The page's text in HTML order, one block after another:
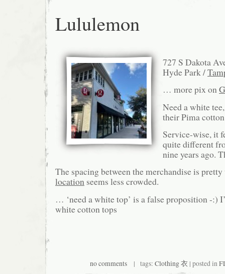
Lululemon
727 S Dakota
Hyde Park /
… more pix on
Need a white
their Pima
Service-wise, it
quite different
nine years ago.
The spacing between the merchandise is
location seems less crowded.
… ‘need a white top’ is a false proposition -:)
white cotton tops
no comments | tags: Clothing 衣 | posted in